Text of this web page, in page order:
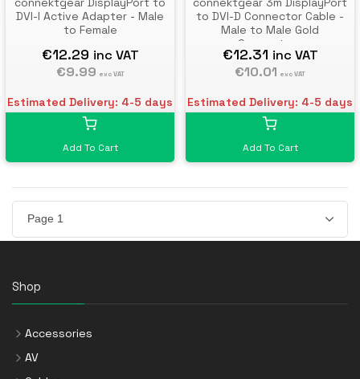
DVI-I Active Adapter - Male
to Female
€12.29 inc VAT
€9.99 exc VAT
Estimated Delivery: 4-5 days
Add To Cart
to DVI-D Connector Cable -
Male to Male Gold
Connectors
€12.31 inc VAT
€10.01 exc VAT
Estimated Delivery: 4-5 days
Add To Cart
Shop
Accessories
AV